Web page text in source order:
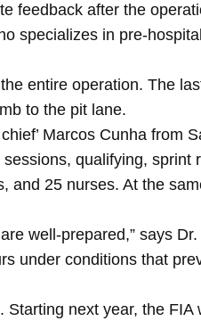
after the
specializes in pre-
entire operation. The
to the pit lane.
Marcos Cunha from
qualifying, sprint
25 nurses. At the
well-prepared,” says
under conditions that
next year, the